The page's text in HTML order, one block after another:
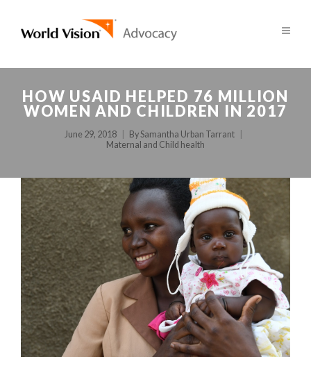
HOW USAID HELPED 76 MILLION
WOMEN AND CHILDREN IN 2017
June 29, 2018 BySamantha Urban Tarrant
Maternal and Child health